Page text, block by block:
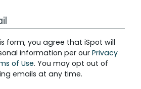
form, you agree that iSpot will
information per our Privacy
of Use. You may opt out of
emails at any time.